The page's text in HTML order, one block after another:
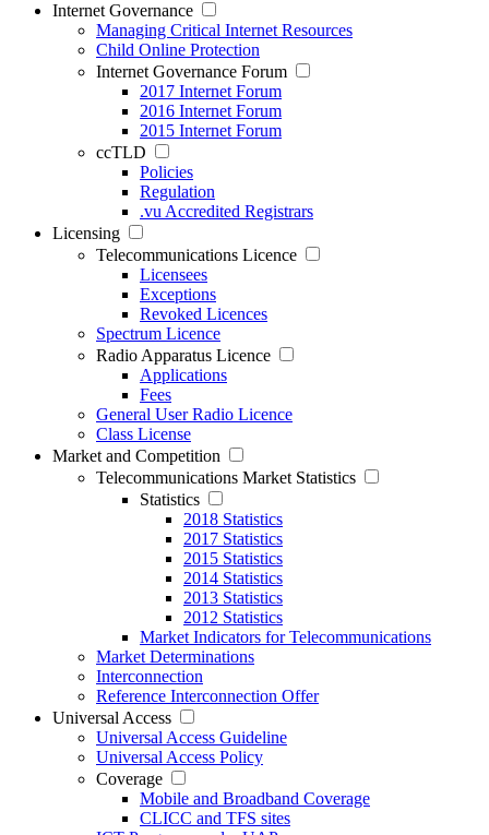
Internet Governance
Managing Critical Internet Resources
Child Online Protection
Internet Governance Forum
2017 Internet Forum
2016 Internet Forum
2015 Internet Forum
ccTLD
Policies
Regulation
.vu Accredited Registrars
Licensing
Telecommunications Licence
Licensees
Exceptions
Revoked Licences
Spectrum Licence
Radio Apparatus Licence
Applications
Fees
General User Radio Licence
Class License
Market and Competition
Telecommunications Market Statistics
Statistics
2018 Statistics
2017 Statistics
2015 Statistics
2014 Statistics
2013 Statistics
2012 Statistics
Market Indicators for Telecommunications
Market Determinations
Interconnection
Reference Interconnection Offer
Universal Access
Universal Access Guideline
Universal Access Policy
Coverage
Mobile and Broadband Coverage
CLICC and TFS sites